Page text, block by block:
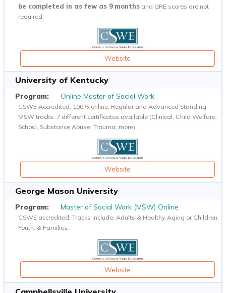
be completed in as few as 9 months and GRE scores are not
required.
Website
University of Kentucky
Online Master of Social Work
CSWE Accredited, 100% online. Regular and Advanced Standing
MSW tracks. 7 different certificates available (Clinical, Child Welfare,
School, Substance Abuse, Trauma, more).
Website
George Mason University
Master of Social Work (MSW) Online
CSWE accredited. Tracks include: Adults & Healthy Aging or Children,
Youth, & Families.
Website